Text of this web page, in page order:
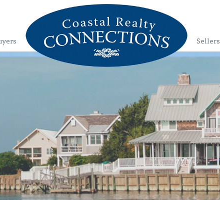
Sellers